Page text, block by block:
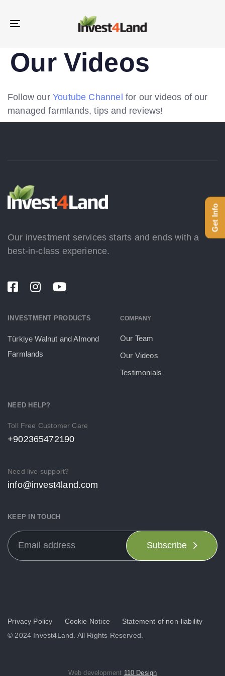
links
Toggle
Our Videos
Follow our Youtube Channel for our videos of our
managed farmlands, tips and reviews!
Our investment services starts and ends with a
best-in-class experience.
INVESTMENT PRODUCTS
Türkiye Walnut and Almond
Farmlands
COMPANY
Our Team
Our Videos
Testimonials
NEED HELP?
Toll Free Customer Care
+902365472190
Need live support?
info@invest4land.com
KEEP IN TOUCH
Subscribe
Privacy Policy Cookie Notice
Statement of non-liability
© 2024 Invest4Land. All Rights Reserved.
Web development 110 Design
Get Info